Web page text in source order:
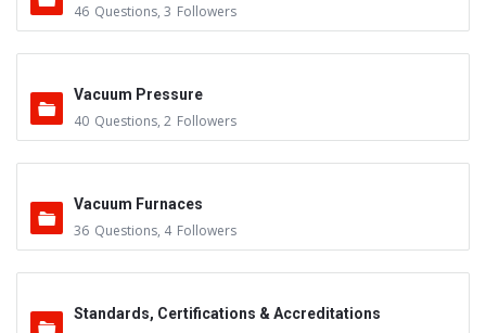
46 Questions, 3 Followers
Vacuum Pressure
40 Questions, 2 Followers
Vacuum Furnaces
36 Questions, 4 Followers
Standards, Certifications & Accreditations